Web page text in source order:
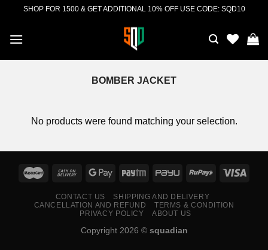
content
SHOP FOR 1500 & GET ADDITIONAL 10% OFF USE CODE: SQD10
BOMBER JACKET
No products were found matching your selection.
CONTACT US
SHIPPING AND DELIVERY
CANCELLATION AND REFUND
TERMS & CONDITION
PRIVACY POLICY
ABOUT US
Copyright 2026 © squadian